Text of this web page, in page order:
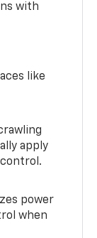
with
like
apply
power
when